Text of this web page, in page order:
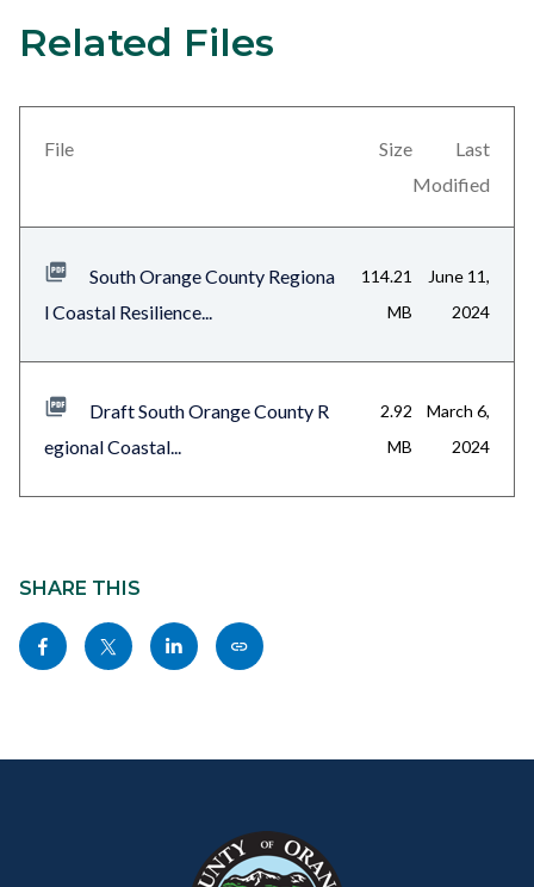
Links
this
section
Content
block-
views-
block-
Related Files
File Size
Last
Modified
South Orange County Regiona
l Coastal Resilience...
114.21
MB
June 11,
2024
Draft South Orange County R
egional Coastal...
2.92
MB
March 6,
2024
block
block-
sociallinksblock
SHARE THIS
Share
this
Share
this
Share
this
Copy
this